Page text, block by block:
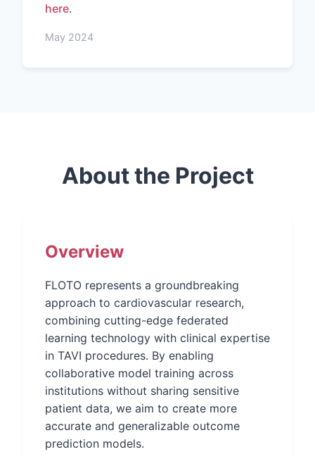
here.
May 2024
About the Project
Overview
FLOTO represents a groundbreaking
approach to cardiovascular research,
combining cutting-edge federated
learning technology with clinical expertise
in TAVI procedures. By enabling
collaborative model training across
institutions without sharing sensitive
patient data, we aim to create more
accurate and generalizable outcome
prediction models.